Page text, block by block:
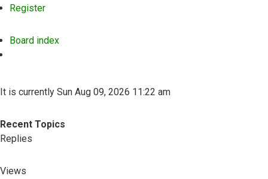
Register
Board index
It is currently Sun Aug 09, 2026 11:22 am
Recent Topics
Replies
Views